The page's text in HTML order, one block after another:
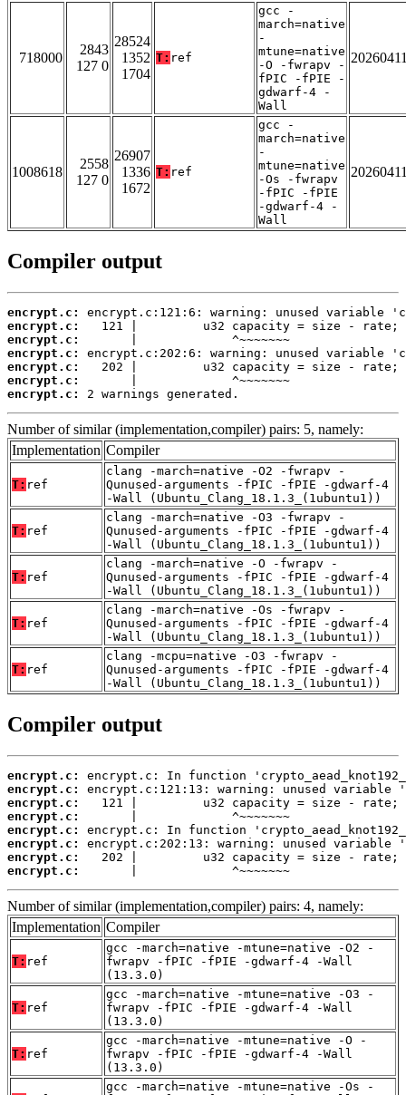
718000
2843
127 0
28524
1352
1704
T: ref
gcc -
march=native
-
mtune=native
-O -fwrapv -
fPIC -fPIE -
gdwarf-4 -
Wall
1008618
2558
127 0
26907
1336
1672
T: ref
gcc -
march=native
-
mtune=native
-Os -fwrapv
-fPIC -fPIE
-gdwarf-4 -
Wall
Compiler output
encrypt.c:
encrypt.c:
encrypt.c:
encrypt.c:
encrypt.c:
encrypt.c:
encrypt.c:
2 warnings generated.
Number of similar (implementation,compiler) pairs: 5, namely:
Implementation Compiler
T: ref
clang -march=native -O2 -fwrapv -
Qunused-arguments -fPIC -fPIE -gdwarf-4
-Wall (Ubuntu_Clang_18.1.3_(1ubuntu1))
T: ref
clang -march=native -O3 -fwrapv -
Qunused-arguments -fPIC -fPIE -gdwarf-4
-Wall (Ubuntu_Clang_18.1.3_(1ubuntu1))
T: ref
clang -march=native -O -fwrapv -
Qunused-arguments -fPIC -fPIE -gdwarf-4
-Wall (Ubuntu_Clang_18.1.3_(1ubuntu1))
T: ref
clang -march=native -Os -fwrapv -
Qunused-arguments -fPIC -fPIE -gdwarf-4
-Wall (Ubuntu_Clang_18.1.3_(1ubuntu1))
T: ref
clang -mcpu=native -O3 -fwrapv -
Qunused-arguments -fPIC -fPIE -gdwarf-4
-Wall (Ubuntu_Clang_18.1.3_(1ubuntu1))
Compiler output
encrypt.c:
encrypt.c:
encrypt.c:
encrypt.c:
encrypt.c:
encrypt.c:
encrypt.c:
encrypt.c:
       |             ^~~~~~~~
Number of similar (implementation,compiler) pairs: 4, namely:
Implementation Compiler
T: ref
gcc -march=native -mtune=native -O2 -
fwrapv -fPIC -fPIE -gdwarf-4 -Wall
(13.3.0)
T: ref
gcc -march=native -mtune=native -O3 -
fwrapv -fPIC -fPIE -gdwarf-4 -Wall
(13.3.0)
T: ref
gcc -march=native -mtune=native -O -
fwrapv -fPIC -fPIE -gdwarf-4 -Wall
(13.3.0)
gcc -march=native -mtune=native -Os -